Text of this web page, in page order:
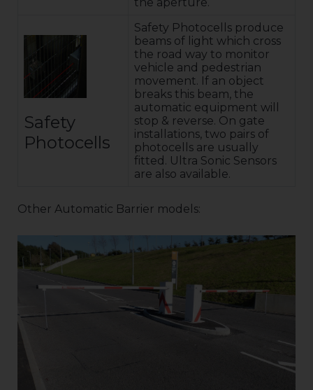
Safety
Photocells
Safety Photocells produce
beams of light which cross
the road way to monitor
vehicle and pedestrian
movement. If an object
breaks this beam, the
automatic equipment will
stop & reverse. On gate
installations, two pairs of
photocells are usually
fitted. Ultra Sonic Sensors
are also available.
Other Automatic Barrier models: